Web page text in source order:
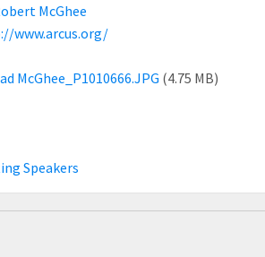
McGhee
www.arcus.org/
McGhee_P1010666.JPG (4.75 MB)
Speakers